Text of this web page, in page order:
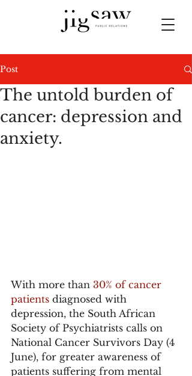
Post
The untold burden of
cancer: depression and
anxiety.
With more than 30% of cancer
patients diagnosed with
depression, the South African
Society of Psychiatrists calls on
National Cancer Survivors Day (4
June), for greater awareness of
patients suffering from mental